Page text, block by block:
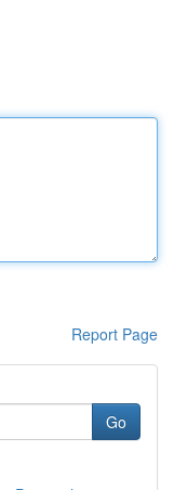
Report Page
Go